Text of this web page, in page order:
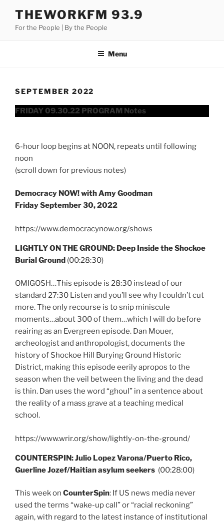
content
THEWORKFM 93.9
For the People | By the People
Menu
SEPTEMBER 2022
FRIDAY 09.30.22 PROGRAM Notes
6-hour loop begins at NOON, repeats until following
noon
(scroll down for previous notes)
Democracy NOW! with Amy Goodman
Friday September 30, 2022
https://www.democracynow.org/shows
LIGHTLY ON THE GROUND: Deep Inside the Shockoe
Burial Ground (00:28:30)
OMIGOSH…This episode is 28:30 instead of our
standard 27:30 Listen and you’ll see why I couldn’t cut
more. The only recourse is to snip miniscule
moments…about 300 of them…which I will do before
reairing as an Evergreen episode. Dan Mouer,
archeologist and anthropologist, documents the
history of Shockoe Hill Burying Ground Historic
District, making this episode eerily apropos to the
season when the veil between the living and the dead
is thin. Dan uses the word “ghoul” in a sentence about
the reality of a mass grave at a teaching medical
school.
https://www.wrir.org/show/lightly-on-the-ground/
COUNTERSPIN: Julio Lopez Varona/Puerto Rico,
Guerline Jozef/Haitian asylum seekers (00:28:00)
This week on CounterSpin: If US news media never
used the terms “wake-up call” or “racial reckoning”
again, with regard to the latest instance of institutional